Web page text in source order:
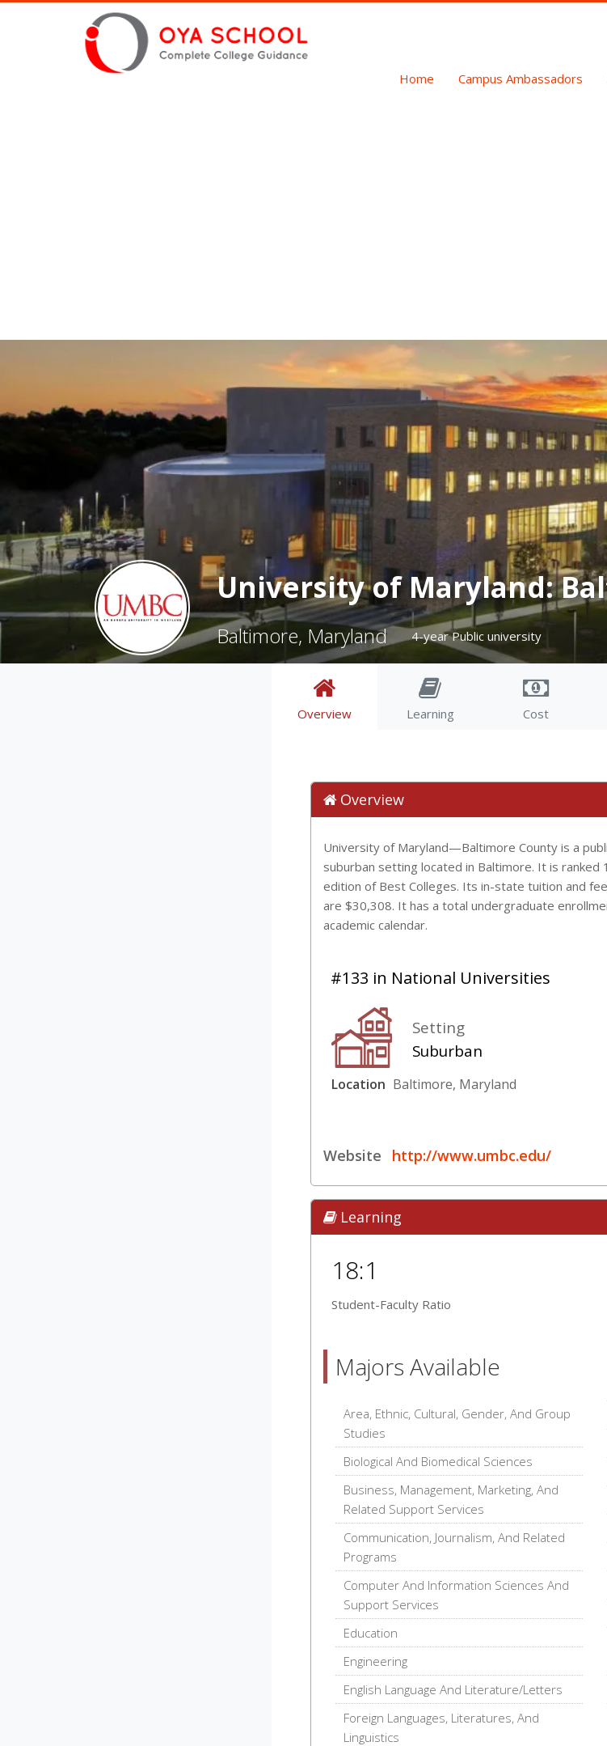
Home Campus Ambassadors
University of Maryland:
Baltimore, Maryland 4-year Public university
Overview Learning Cost
Overview
University of Maryland—Baltimore County is a
suburban setting located in Baltimore. It is
edition of Best Colleges. Its in-state tuition and
are $30,308. It has a total undergraduate
academic calendar.
#133 in National Universities
Setting
Suburban
Location Baltimore, Maryland
Website http://www.umbc.edu/
Learning
18:1
Student-Faculty Ratio
Majors Available
Area, Ethnic, Cultural, Gender, And Group
Studies
Biological And Biomedical Sciences
Business, Management, Marketing, And
Related Support Services
Communication, Journalism, And Related
Programs
Computer And Information Sciences And
Support Services
Education
Engineering
English Language And Literature/Letters
Foreign Languages, Literatures, And
Linguistics